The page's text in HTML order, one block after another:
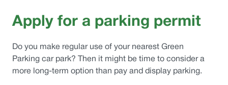
Apply for a parking permit
Do you make regular use of your nearest Green
Parking car park? Then it might be time to consider a
more long-term option than pay and display parking.